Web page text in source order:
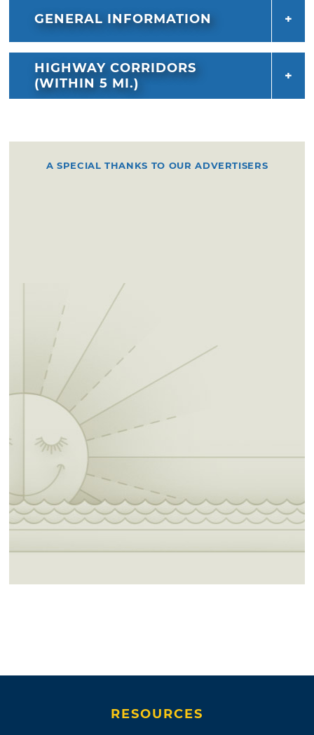
GENERAL INFORMATION
HIGHWAY CORRIDORS
(WITHIN 5 MI.)
A SPECIAL THANKS TO OUR ADVERTISERS
RESOURCES